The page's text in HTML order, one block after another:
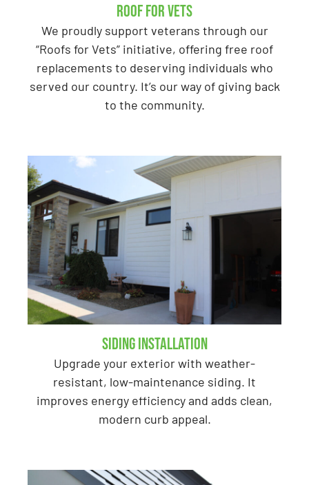
Roof for Vets
We proudly support veterans through our
“Roofs for Vets” initiative, offering free roof
replacements to deserving individuals who
served our country. It’s our way of giving back
to the community.
Siding Installation
Upgrade your exterior with weather-
resistant, low-maintenance siding. It
improves energy efficiency and adds clean,
modern curb appeal.